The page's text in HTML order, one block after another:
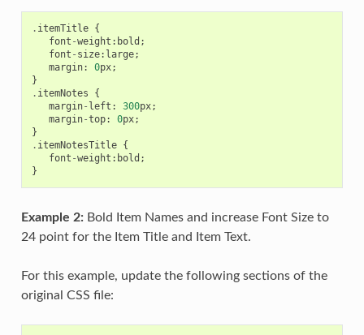
. itemTitle {
font -weight : bold ;
font - size: large;
margin: 0px;
}
. itemNotes
{
margin- left : 300px;
margin-top: 0px;
}
. itemNotesTitle {
font -weight : bold ;
}
Example 2:Bold Item Names and increase Font Size to
24 point for the Item Title and Item Text.
For this example, update the following sections of the
original CSS file: